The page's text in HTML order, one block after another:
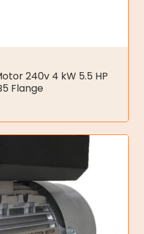
240v 4 kW 5.5 HP
Flange